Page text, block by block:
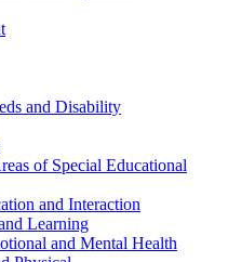
and Disability
of Special Educational
and Interaction
Learning
and Mental Health